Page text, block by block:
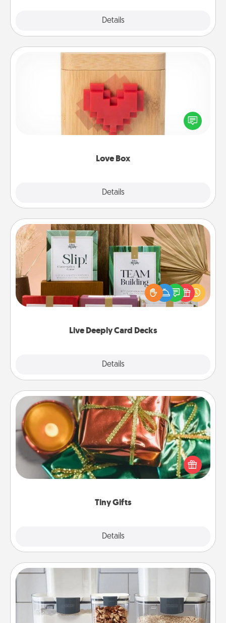
Details
Love Box
Details
Love Box
Here's a fun way to stay connected and send your
love in a long-distance relationship.
Live Deeply Card Decks
Details
Live Deeply Card Decks
Create new memories with your loved ones using
the best-selling Live Deeply card decks! Need a
good laugh? Try Slip! Run out of stories to share?
Life Stories has got you covered. Explore topics
Tiny Gifts
Details
Tiny Gifts
Instead of giving one big gift on one day, give lots
of small (even silly) gifts your special someone can
open over several days. It's a cute and fun way to